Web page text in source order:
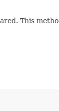
This